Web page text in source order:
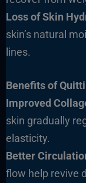
Loss of Skin
skin’s natural
lines.
Benefits of
Improved
skin gradually
elasticity.
Better
flow help revive